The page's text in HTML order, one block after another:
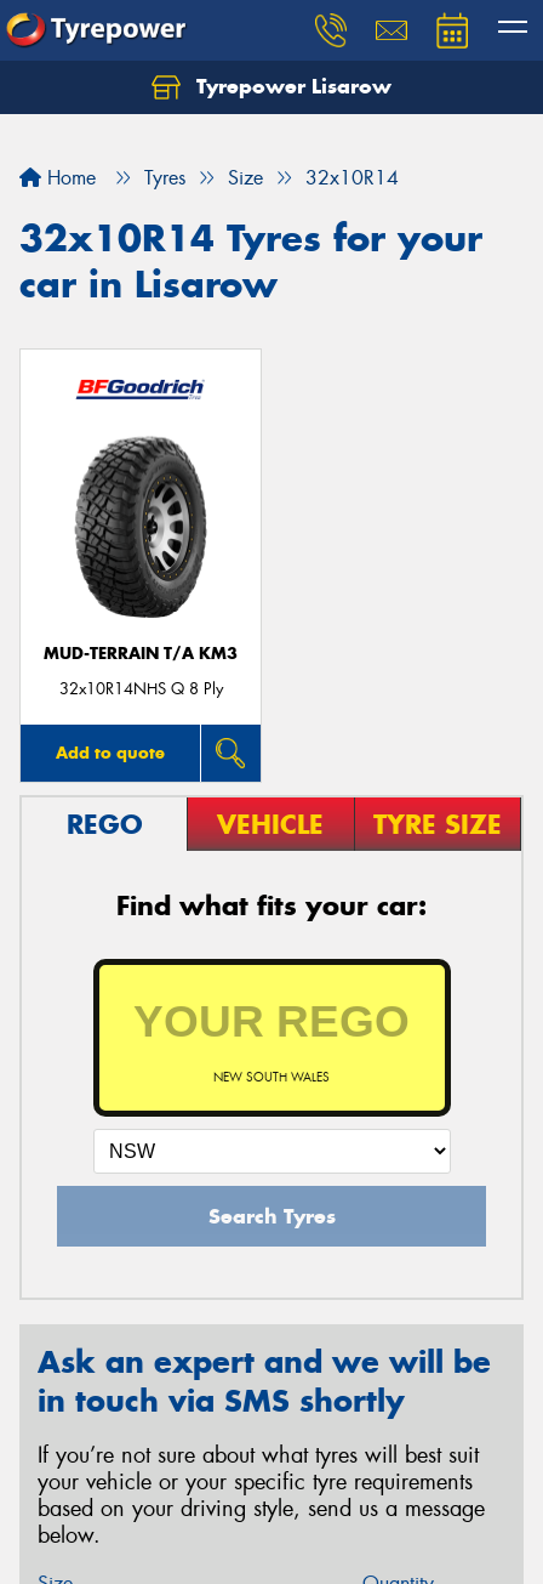
Tyrepower Lisarow
Home Tyres Size 32x10R14
32x10R14 Tyres for your
car in Lisarow
MUD-TERRAIN T/A KM3
32x10R14NHS Q 8 Ply
Add to quote
REGO VEHICLE TYRE SIZE
Find what fits your car:
NEW SOUTH WALES
Search Tyres
Ask an expert and we will be
in touch via SMS shortly
If you’re not sure about what tyres will best suit
your vehicle or your specific tyre requirements
based on your driving style, send us a message
below.
Let us know what you need, and our team will
Your details
Send